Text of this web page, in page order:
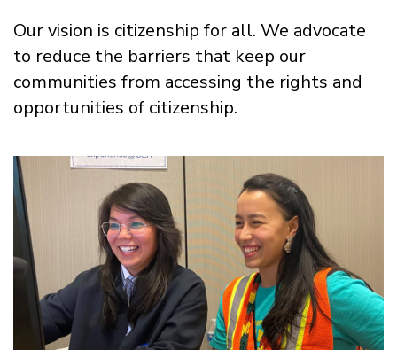
Our vision is citizenship for all. We advocate
to reduce the barriers that keep our
communities from accessing the rights and
opportunities of citizenship.